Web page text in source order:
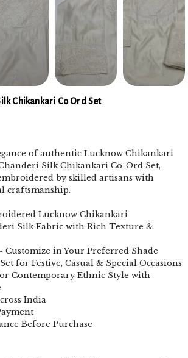
Chikankari Co Ord Set
of authentic Lucknow Chikankari
Silk Chikankari Co-Ord Set,
by skilled artisans with
craftsmanship.
Lucknow Chikankari
Silk Fabric with Rich Texture &
Customize in Your Preferred Shade
for Festive, Casual & Special Occasions
Contemporary Ethnic Style with
India
Before Purchase